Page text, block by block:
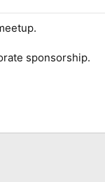
sponsorship.